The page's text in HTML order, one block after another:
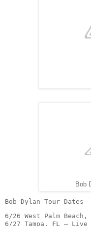
Bob
Bob Dylan Tour Dates
6/26 West Palm
6/27 Tampa, FL –